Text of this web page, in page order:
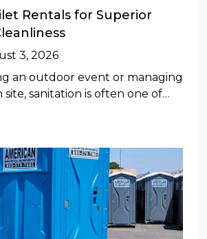
Rentals for Superior
3, 2026
an outdoor event or managing
sanitation is often one of…